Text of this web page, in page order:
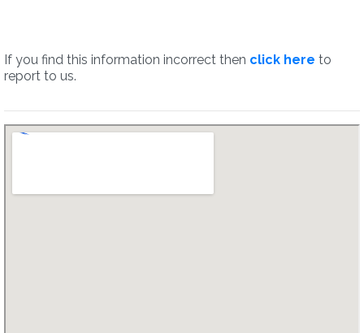
If you find this information incorrect then click here to
report to us.